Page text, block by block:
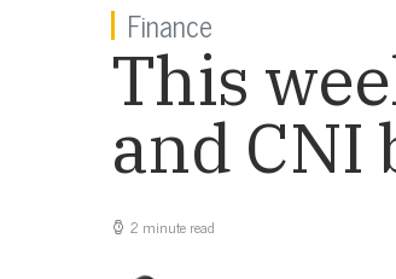
Finance
This
and CNI
2 minute read